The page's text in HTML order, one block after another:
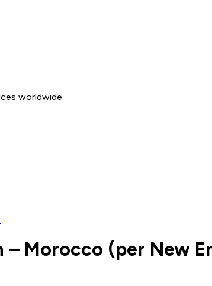
worldwide
Morocco (per New